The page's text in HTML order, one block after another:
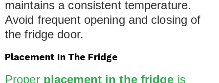
maintains a consistent temperature.
Avoid frequent opening and closing of
the fridge door.
Placement In The Fridge
Proper placement in the fridge is